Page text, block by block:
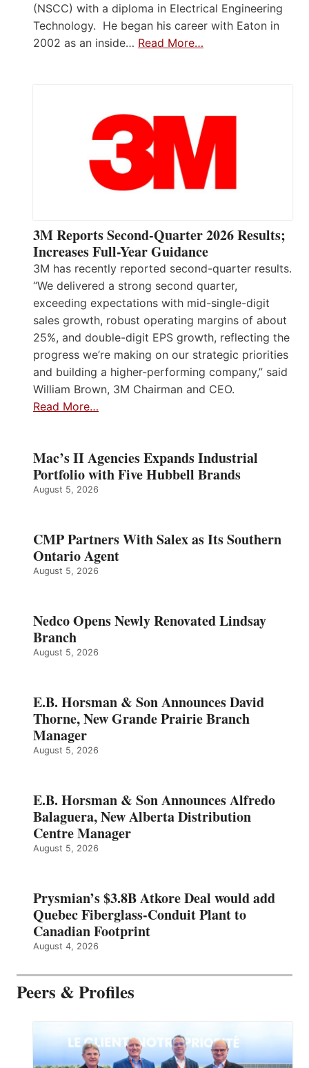
(NSCC) with a diploma in Electrical Engineering
Technology. He began his career with Eaton in
2002 as an inside… Read More…
3M Reports Second-Quarter 2026 Results;
Increases Full-Year Guidance
3M has recently reported second-quarter results.
“We delivered a strong second quarter,
exceeding expectations with mid-single-digit
sales growth, robust operating margins of about
25%, and double-digit EPS growth, reflecting the
progress we’re making on our strategic priorities
and building a higher-performing company,” said
William Brown, 3M Chairman and CEO.
Read More…
Mac’s II Agencies Expands Industrial
Portfolio with Five Hubbell Brands
August 5, 2026
CMP Partners With Salex as Its Southern
Ontario Agent
August 5, 2026
Nedco Opens Newly Renovated Lindsay
Branch
August 5, 2026
E.B. Horsman & Son Announces David
Thorne, New Grande Prairie Branch
Manager
August 5, 2026
E.B. Horsman & Son Announces Alfredo
Balaguera, New Alberta Distribution
Centre Manager
August 5, 2026
Prysmian’s $3.8B Atkore Deal would add
Quebec Fiberglass-Conduit Plant to
Canadian Footprint
August 4, 2026
Peers & Profiles